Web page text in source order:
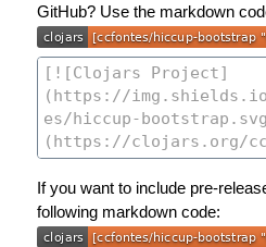
GitHub? Use the markdown
If you want to include pre-
following markdown code: